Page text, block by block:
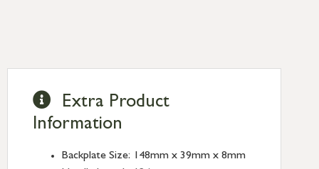
Extra Product
Information
Backplate Size: 148mm x 39mm x 8mm